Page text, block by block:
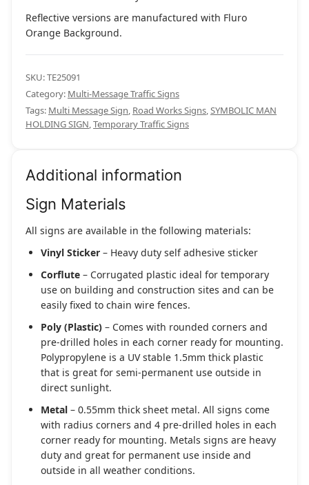
Reflective versions are manufactured with Fluro
Orange Background.
SKU:TE25091
Category: Multi-Message Traffic Signs
Tags: Multi Message Sign, Road Works Signs,SYMBOLIC MAN
HOLDING SIGN,Temporary Traffic Signs
Additional information
Sign Materials
All signs are available in the following materials:
Vinyl Sticker – Heavy duty self adhesive sticker
Corflute – Corrugated plastic ideal for temporary
use on building and construction sites and can be
easily fixed to chain wire fences.
Poly (Plastic) – Comes with rounded corners and
pre-drilled holes in each corner ready for mounting.
Polypropylene is a UV stable 1.5mm thick plastic
that is great for semi-permanent use outside in
direct sunlight.
Metal – 0.55mm thick sheet metal. All signs come
with radius corners and 4 pre-drilled holes in each
corner ready for mounting. Metals signs are heavy
duty and great for permanent use inside and
outside in all weather conditions.